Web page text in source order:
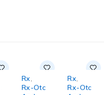
Rx
Rx-Otc
Rx
Rx-Otc